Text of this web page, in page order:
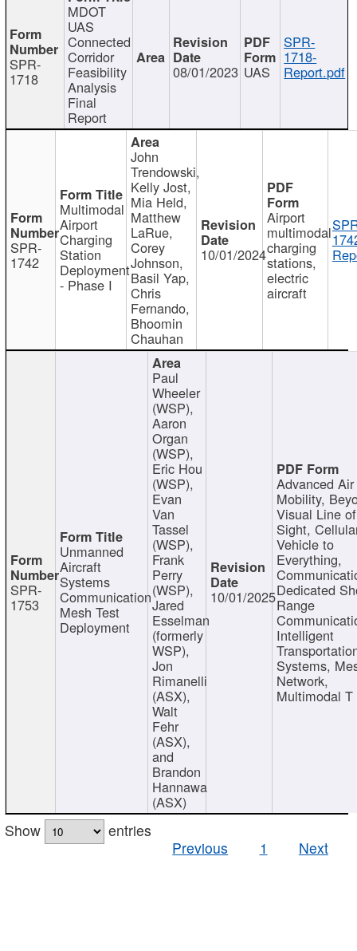
SPR-
1718
MDOT
UAS
Connected
Corridor
Feasibility
Analysis
Final
Report
08/01/2023 UAS
SPR-
1718-
Report.pdf
SPR-
1742
Multimodal
Airport
Charging
Station
Deployment
- Phase I
John
Trendowski,
Kelly Jost,
Mia Held,
Matthew
LaRue,
Corey
Johnson,
Basil Yap,
Chris
Fernando,
Bhoomin
Chauhan
10/01/2024
Airport
multimodal
charging
stations,
electric
aircraft
SPR-
1753
Unmanned
Aircraft
Systems
Communication
Mesh Test
Deployment
Paul
Wheeler
(WSP),
Aaron
Organ
(WSP),
Eric Hou
(WSP),
Evan
Van
Tassel
(WSP),
Frank
Perry
(WSP),
Jared
Esselman
(formerly
WSP),
Jon
Rimanelli
(ASX),
Walt
Fehr
(ASX),
and
Brandon
Hannawa
(ASX)
10/01/2025
Advanced Air
Mobility,
Visual Line of
Sight,
Vehicle to
Everything,
Dedicated
Range
Intelligent
Systems,
Network,
Multimodal T
Show
entries
Previous
1 Next